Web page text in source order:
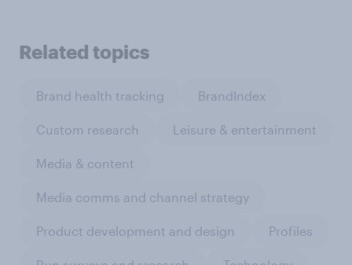
Related topics
Brand health tracking BrandIndex
Custom research Leisure & entertainment
Media & content
Media comms and channel strategy
Product development and design Profiles